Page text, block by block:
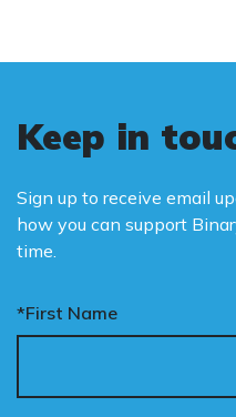
Keep in
Sign up to receive email
how you can support
time.
*First Name